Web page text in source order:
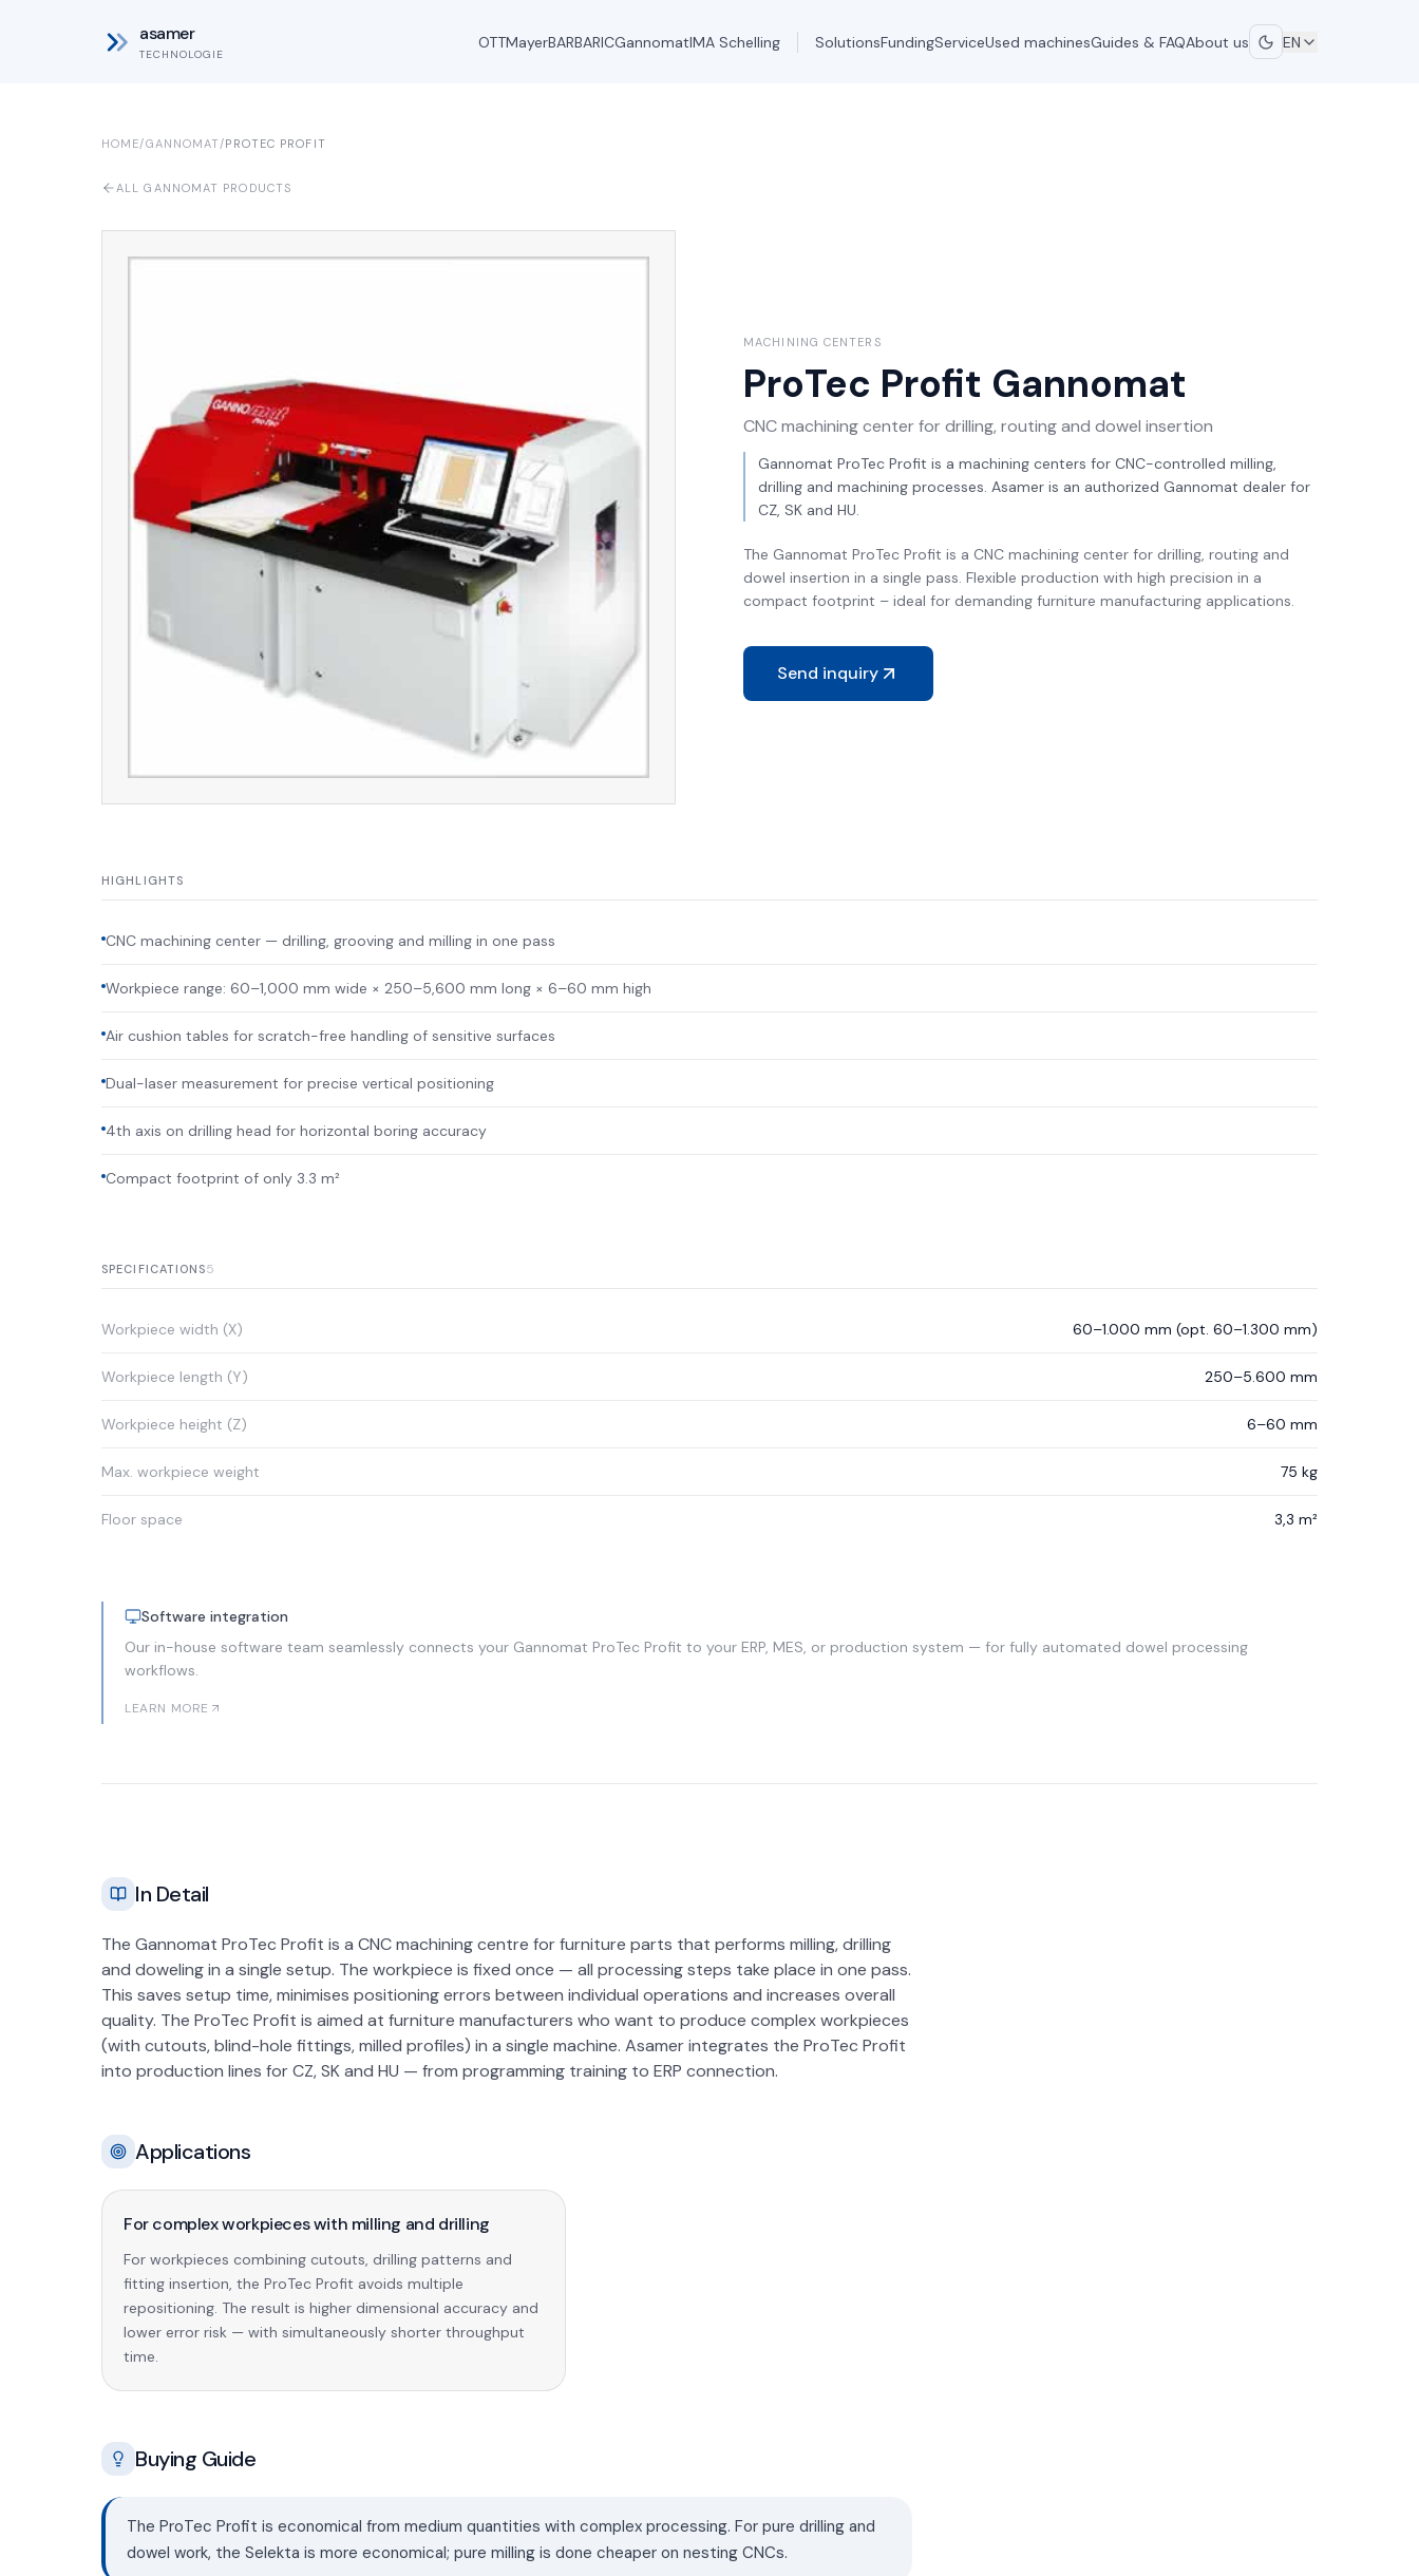
asamer
TECHNOLOGIE
OTTMayerBARBARICGannomatIMA Schelling SolutionsFundingServiceUsed machinesGuides & FAQAbout us EN
HOME/GANNOMAT/PROTEC PROFIT
ALL GANNOMAT PRODUCTS
MACHINING CENTERS
ProTec Profit Gannomat
CNC machining center for drilling, routing and dowel insertion
Gannomat ProTec Profit is a machining centers for CNC-controlled milling,
drilling and machining processes. Asamer is an authorized Gannomat dealer for
CZ, SK and HU.
The Gannomat ProTec Profit is a CNC machining center for drilling, routing and
dowel insertion in a single pass. Flexible production with high precision in a
compact footprint – ideal for demanding furniture manufacturing applications.
Send inquiry
HIGHLIGHTS
CNC machining center — drilling, grooving and milling in one pass
Workpiece range: 60–1,000 mm wide × 250–5,600 mm long × 6–60 mm high
Air cushion tables for scratch-free handling of sensitive surfaces
Dual-laser measurement for precise vertical positioning
4th axis on drilling head for horizontal boring accuracy
Compact footprint of only 3.3 m²
SPECIFICATIONS5
Workpiece width (X) 60–1.000 mm (opt. 60–1.300 mm)
Workpiece length (Y) 250–5.600 mm
Workpiece height (Z) 6–60 mm
Max. workpiece weight 75 kg
Floor space 3,3 m²
Software integration
Our in-house software team seamlessly connects your Gannomat ProTec Profit to your ERP, MES, or production system — for fully automated dowel processing
workflows.
LEARN MORE
In Detail
The Gannomat ProTec Profit is a CNC machining centre for furniture parts that performs milling, drilling
and doweling in a single setup. The workpiece is fixed once — all processing steps take place in one pass.
This saves setup time, minimises positioning errors between individual operations and increases overall
quality. The ProTec Profit is aimed at furniture manufacturers who want to produce complex workpieces
(with cutouts, blind-hole fittings, milled profiles) in a single machine. Asamer integrates the ProTec Profit
into production lines for CZ, SK and HU — from programming training to ERP connection.
Applications
For complex workpieces with milling and drilling
For workpieces combining cutouts, drilling patterns and
fitting insertion, the ProTec Profit avoids multiple
repositioning. The result is higher dimensional accuracy and
lower error risk — with simultaneously shorter throughput
time.
Buying Guide
The ProTec Profit is economical from medium quantities with complex processing. For pure drilling and
dowel work, the Selekta is more economical; pure milling is done cheaper on nesting CNCs.